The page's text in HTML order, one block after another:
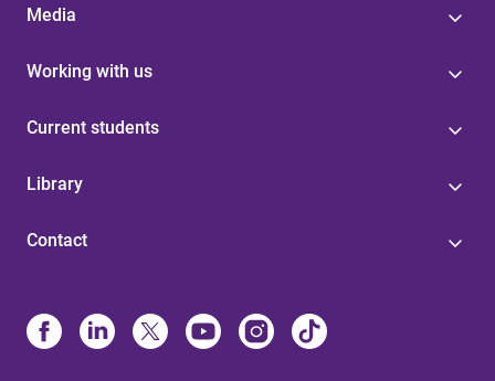
Media
Working with us
Current students
Library
Contact